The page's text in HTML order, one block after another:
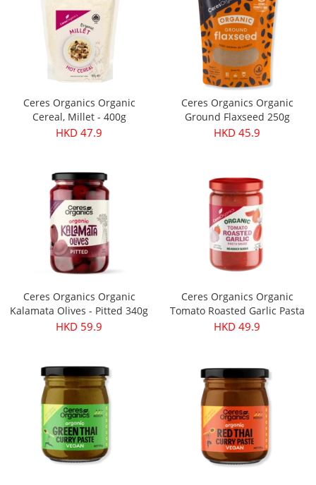
Ceres Organics Organic
Cereal, Millet - 400g
HKD 47.9
Ceres Organics Organic
Ground Flaxseed 250g
HKD 45.9
Ceres Organics Organic
Kalamata Olives - Pitted 340g
HKD 59.9
Ceres Organics Organic
Tomato Roasted Garlic Pasta
Sauce 690g
HKD 49.9